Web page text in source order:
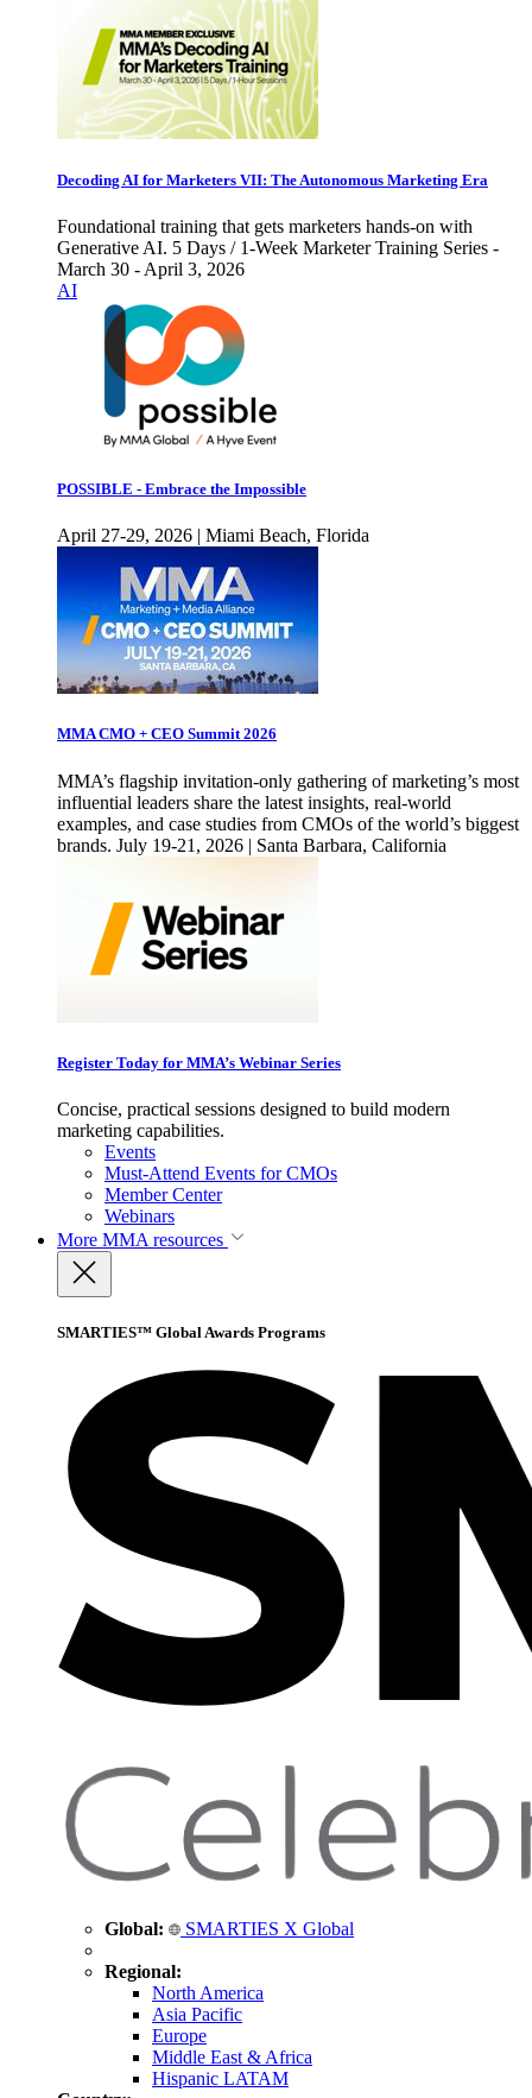
Decoding AI for Marketers VII: The Autonomous Marketing Era
Foundational training that gets marketers hands-on with
Generative AI. 5 Days / 1-Week Marketer Training Series -
March 30 - April 3, 2026
AI
POSSIBLE - Embrace the Impossible
April 27-29, 2026 | Miami Beach, Florida
MMA CMO + CEO Summit 2026
MMA’s flagship invitation-only gathering of marketing’s most
influential leaders share the latest insights, real-world
examples, and case studies from CMOs of the world’s biggest
brands. July 19-21, 2026 | Santa Barbara, California
Register Today for MMA’s Webinar Series
Concise, practical sessions designed to build modern
marketing capabilities.
Events
Must-Attend Events for CMOs
Member Center
Webinars
More MMA resources
SMARTIES™ Global Awards Programs
Global: SMARTIES X Global
Regional:
North America
Asia Pacific
Europe
Middle East & Africa
Hispanic LATAM